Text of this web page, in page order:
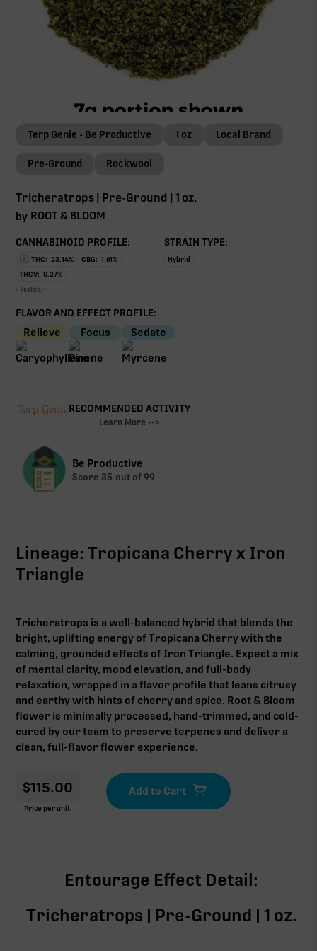
Terp Genie - Be Productive 1 oz Local Brand
Pre-Ground Rockwool
Tricheratrops | Pre-Ground | 1 oz.
by ROOT & BLOOM
CANNABINOID PROFILE: STRAIN TYPE:
THC: 23.14% CBG: 1.61%
THCV: 0.27%
Hybrid
• Tested: -
FLAVOR AND EFFECT PROFILE:
Relieve Focus Sedate
RECOMMENDED ACTIVITY
Learn More -->
Be Productive
Score 35 out of 99
Lineage: Tropicana Cherry x Iron
Triangle
Tricheratrops is a well-balanced hybrid that blends the
bright, uplifting energy of Tropicana Cherry with the
calming, grounded effects of Iron Triangle. Expect a mix
of mental clarity, mood elevation, and full-body
relaxation, wrapped in a flavor profile that leans citrusy
and earthy with hints of cherry and spice. Root & Bloom
flower is minimally processed, hand-trimmed, and cold-
cured by our team to preserve terpenes and deliver a
clean, full-flavor flower experience.
$115.00
Price per unit.
Entourage Effect Detail:
Tricheratrops | Pre-Ground | 1 oz.